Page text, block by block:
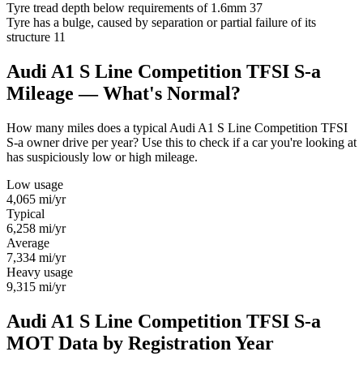
Tyre tread depth below requirements of 1.6mm 37
Tyre has a bulge, caused by separation or partial failure of its
structure 11
Audi A1 S Line Competition TFSI S-a
Mileage — What's Normal?
How many miles does a typical Audi A1 S Line Competition TFSI
S-a owner drive per year? Use this to check if a car you're looking at
has suspiciously low or high mileage.
Low usage
4,065 mi/yr
Typical
6,258 mi/yr
Average
7,334 mi/yr
Heavy usage
9,315 mi/yr
Audi A1 S Line Competition TFSI S-a
MOT Data by Registration Year